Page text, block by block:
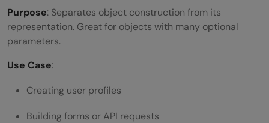
Purpose: Separates object construction from its
representation. Great for objects with many optional
parameters.
Use Case:
Creating user profiles
Building forms or API requests